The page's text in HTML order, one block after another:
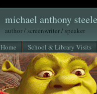
michael anthony steele
author / screenwriter / speaker
Home
School & Library Visits